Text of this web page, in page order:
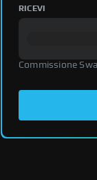
RICEVI
Commissione